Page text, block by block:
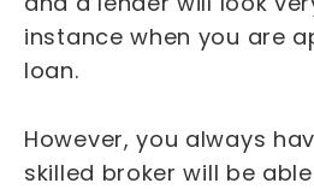
instance when you are
loan.
However, you always
skilled broker will be